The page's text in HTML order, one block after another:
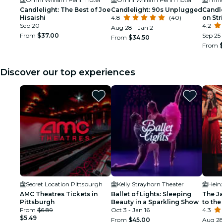
Candlelight: The Best of Joe
Hisaishi
Sep 20
From $37.00
Candlelight: 90s Unplugged
4.8
(40)
Aug 28 - Jan 2
From $34.50
on
4.2
Sep
From
Discover our top experiences
Secret Location Pittsburgh
AMC Theatres Tickets in
Pittsburgh
From $6.89
$5.49
Kelly Strayhorn Theater
Ballet of Lights: Sleeping
Beauty in a Sparkling Show
Oct 3 - Jan 16
From $45.00
The
to the
4.3
Aug